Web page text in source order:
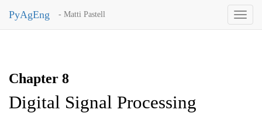
Toggle
PyAgEng - Matti Pastell
Chapter 8
Digital Signal Processing